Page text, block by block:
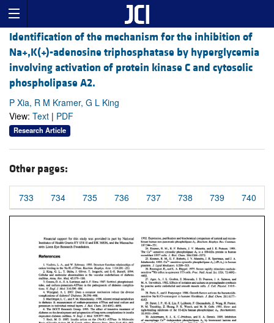
Identification of the mechanism for the inhibition of
Na+,K(+)-adenosine triphosphatase by hyperglycemia
involving activation of protein kinase C and cytosolic
phospholipase A2.
P Xia, R M Kramer, G L King
View: Text | PDF
Research Article
Other pages:
733 734 735 736 737 738 739 740